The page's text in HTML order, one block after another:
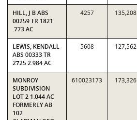
HILL, J B ABS
00259 TR 1821
.773 AC
4257 135,208
LEWIS, KENDALL
ABS 00333 TR
2725 2.984 AC
5608 127,562
MONROY
SUBDIVISION
LOT 2 1.044 AC
FORMERLY AB
102
610023173 173,326